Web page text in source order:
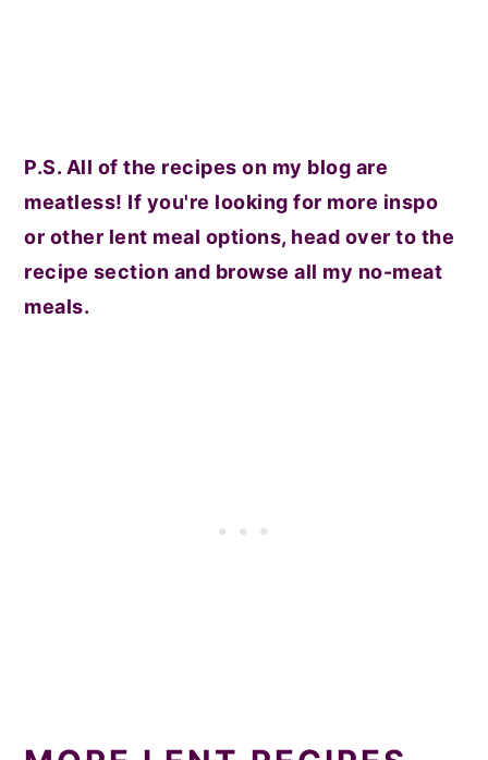
P.S. All of the recipes on my blog are
meatless! If you're looking for more inspo
or other lent meal options, head over to the
recipe section and browse all my no-meat
meals.